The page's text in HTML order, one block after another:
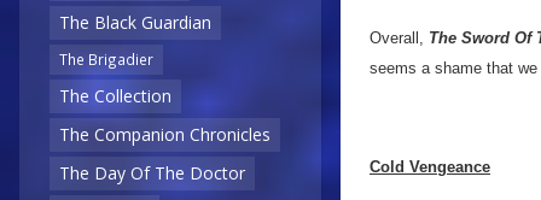
The Black Guardian
The Brigadier
The Collection
The Companion Chronicles
The Day Of The Doctor
Overall, The Sword Of
seems a shame that
Cold Vengeance